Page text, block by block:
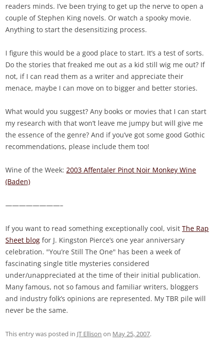
readers minds. I’ve been trying to get up the nerve to open a
couple of Stephen King novels. Or watch a spooky movie.
Anything to start the desensitizing process.
I figure this would be a good place to start. It’s a test of sorts.
Do the stories that freaked me out as a kid still wig me out? If
not, if I can read them as a writer and appreciate their
menace, maybe I can move on to bigger and better stories.
What would you suggest? Any books or movies that I can start
my research with that won’t leave me jumpy but will give me
the essence of the genre? And if you’ve got some good Gothic
recommendations, please include them too!
Wine of the Week:2003 Affentaler Pinot Noir Monkey Wine
(Baden)
————————–
If you want to read something exceptionally cool, visitThe Rap
Sheet blog for J. Kingston Pierce’s one year anniversary
celebration. "You’re Still The One" has been a week of
fascinating single title mysteries considered
under/unappreciated at the time of their initial publication.
Many famous, not so famous and familiar writers, bloggers
and industry folk’s opinions are represented. My TBR pile will
never be the same.
This entry was posted in JT Ellison on May 25, 2007.